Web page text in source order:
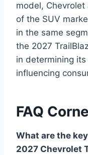
model,
of the SUV
in the same
the 2027
in determining
influencing
FAQ
What are the
2027 Chevrolet